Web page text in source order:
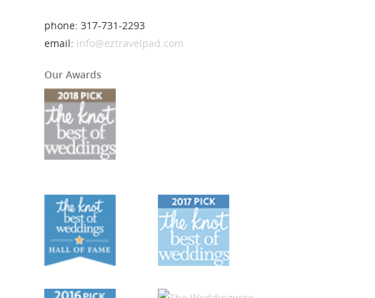
phone: 317-731-2293
email: info@eztravelpad.com
Our Awards